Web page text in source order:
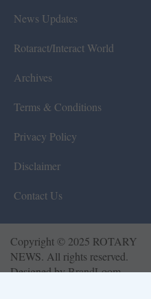
News Updates
Rotaract/Interact World
Archives
Terms & Conditions
Privacy Policy
Disclaimer
Contact Us
Copyright © 2025 ROTARY
NEWS. All rights reserved.
Designed byBrandLoom